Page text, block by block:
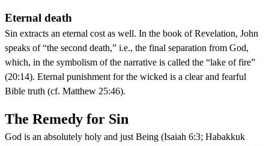
Eternal death
Sin extracts an eternal cost as well. In the book of Revelation, John
speaks of “the second death,” i.e., the final separation from God,
which, in the symbolism of the narrative is called the “lake of fire”
(20:14). Eternal punishment for the wicked is a clear and fearful
Bible truth (cf. Matthew 25:46).
The Remedy for Sin
God is an absolutely holy and just Being (Isaiah 6:3; Habakkuk